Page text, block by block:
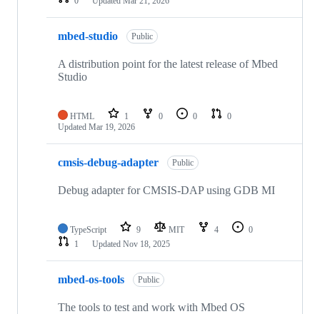
mbed-studio Public
A distribution point for the latest release of Mbed
Studio
HTML 1 0 0
0
Updated Mar 19, 2026
cmsis-debug-adapter Public
Debug adapter for CMSIS-DAP using GDB MI
TypeScript 9 MIT 4
0
1
Updated Nov 18, 2025
mbed-os-tools Public
The tools to test and work with Mbed OS